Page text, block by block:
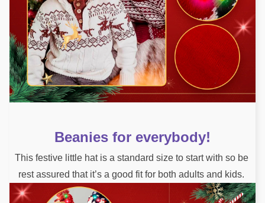
Beanies for everybody!
This festive little hat is a standard size to start with so be
rest assured that it’s a good fit for both adults and kids.